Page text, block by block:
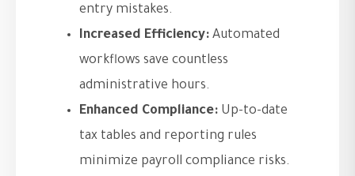
entry mistakes.
Increased Efficiency: Automated
workflows save countless
administrative hours.
Enhanced Compliance: Up-to-date
tax tables and reporting rules
minimize payroll compliance risks.